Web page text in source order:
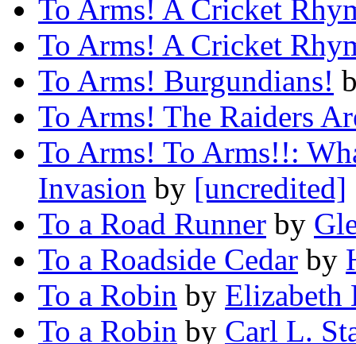
To Arms! A Cricket
To Arms! A Cricket
To Arms! Burgundians!
To Arms! The Raiders
To Arms! To Arms!!:
Invasion by [uncredited]
To a Road Runner by
To a Roadside Cedar by
To a Robin by Elizabeth
To a Robin by Carl L.